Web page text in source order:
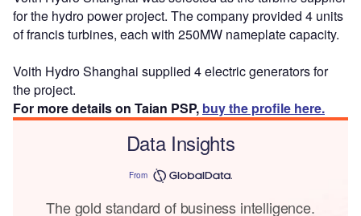
for the hydro power project. The company provided 4 units
of francis turbines, each with 250MW nameplate capacity.
Voith Hydro Shanghai supplied 4 electric generators for
the project.
For more details on Taian PSP, buy the profile here.
Data Insights
From
The gold standard of business intelligence.